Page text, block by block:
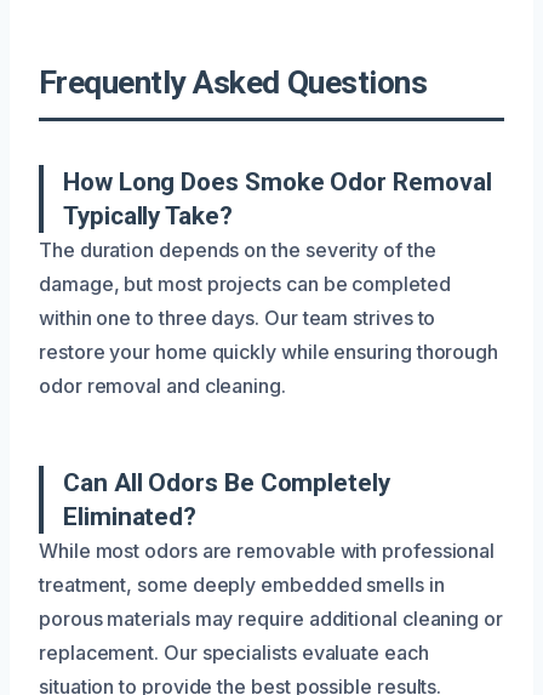
Frequently Asked Questions
How Long Does Smoke Odor Removal
Typically Take?
The duration depends on the severity of the
damage, but most projects can be completed
within one to three days. Our team strives to
restore your home quickly while ensuring thorough
odor removal and cleaning.
Can All Odors Be Completely
Eliminated?
While most odors are removable with professional
treatment, some deeply embedded smells in
porous materials may require additional cleaning or
replacement. Our specialists evaluate each
situation to provide the best possible results.